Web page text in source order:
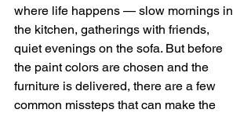
where life happens — slow mornings in
the kitchen, gatherings with friends,
quiet evenings on the sofa. But before
the paint colors are chosen and the
furniture is delivered, there are a few
common missteps that can make the